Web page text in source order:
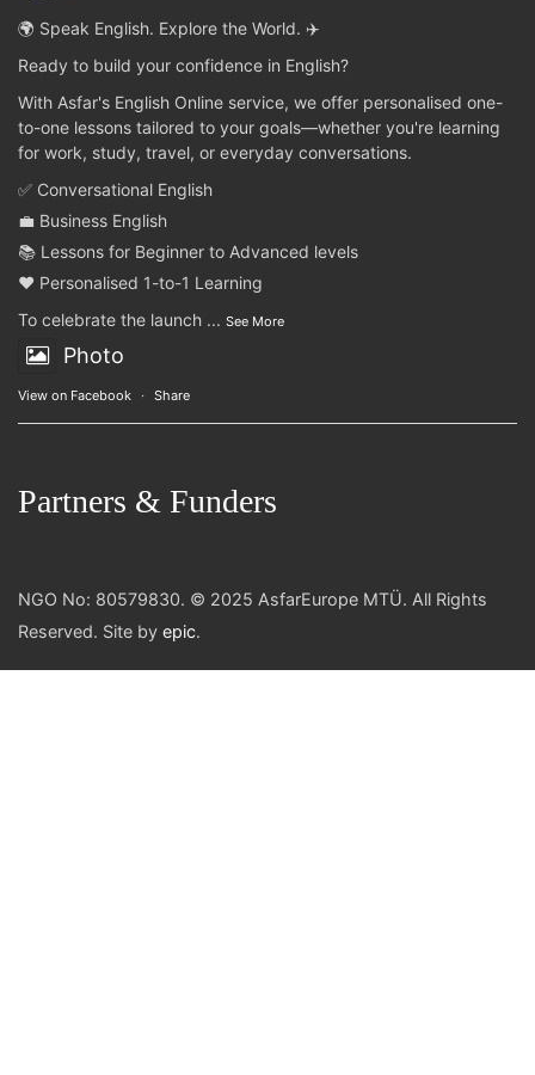
🌍 Speak English. Explore the World. ✈️
Ready to build your confidence in English?
With Asfar's English Online service, we offer personalised one-
to-one lessons tailored to your goals—whether you're learning
for work, study, travel, or everyday conversations.
✅ Conversational English
💼 Business English
📚 Lessons for Beginner to Advanced levels
❤️ Personalised 1-to-1 Learning
To celebrate the launch ... See More
Photo
View on Facebook · Share
Partners & Funders
NGO No: 80579830. © 2025 AsfarEurope MTÜ. All Rights
Reserved. Site by epic.